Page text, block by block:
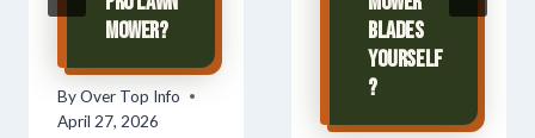
Mower?
ByOver Top Info
April 27, 2026
Blades
Yourself
?